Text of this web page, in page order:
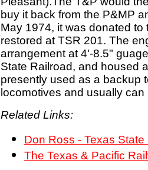
buy it back from the P&MP
May 1974, it was donated
restored at TSR 201. The
arrangement at 4'-8.5"
State Railroad, and housed
presently used as a backup
locomotives and usually
Related Links:
Don Ross - Texas State
The Texas & Pacific